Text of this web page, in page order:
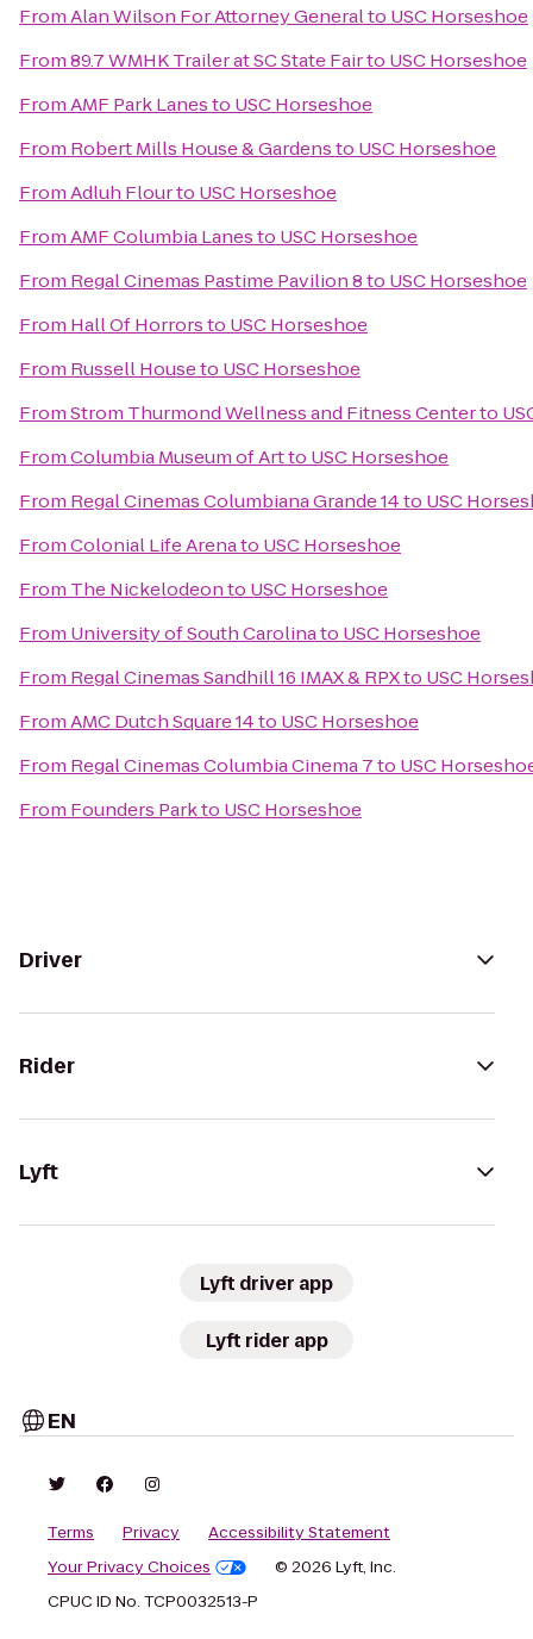
FromAlan Wilson For Attorney Generalto USC Horseshoe
From89.7 WMHK Trailer at SC State Fairto USC Horseshoe
FromAMF Park Lanesto USC Horseshoe
From Robert Mills House & Gardensto USC Horseshoe
FromAdluh Flourto USC Horseshoe
FromAMF Columbia Lanesto USC Horseshoe
From Regal Cinemas Pastime Pavilion 8to USC Horseshoe
From Hall Of Horrorsto USC Horseshoe
From Russell Houseto USC Horseshoe
FromStrom Thurmond Wellness and Fitness Centerto
FromColumbia Museum of Artto USC Horseshoe
From Regal Cinemas Columbiana Grande 14to USC
FromColonial Life Arenato USC Horseshoe
From The Nickelodeonto USC Horseshoe
From University of South Carolinato USC Horseshoe
From Regal Cinemas Sandhill 16 IMAX & RPXto USC
FromAMC Dutch Square 14to USC Horseshoe
From Regal Cinemas Columbia Cinema 7to USC
From Founders Parkto USC Horseshoe
Driver
Rider
Lyft
Lyft driver app
Lyft rider app
EN
Terms Privacy
Accessibility Statement
Your Privacy Choices
© 2026 Lyft, Inc.
CPUC ID No. TCP0032513-P